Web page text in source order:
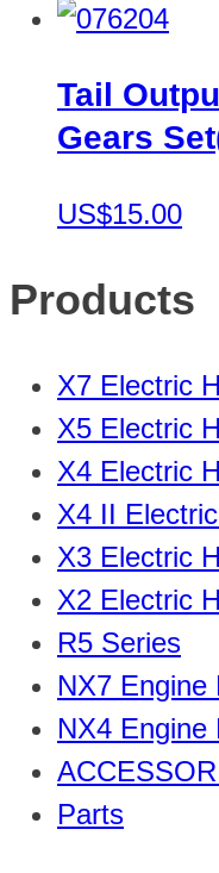
Tail
Gears
US$15.00
Products
X7 Electric
X5 Electric
X4 Electric
X4 II
X3 Electric
X2 Electric
R5 Series
NX7 Engine
NX4 Engine
Parts